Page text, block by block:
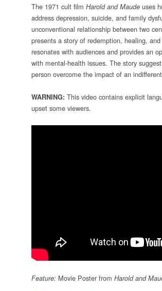
The 1971 cult film Harold and Maude uses
address depression, suicide, and family
unconventional relationship between two
presents a story of redemption, healing,
resonates with audiences and provides an
with mental-health issues. The story
person overcome the impact of an
WARNING: This video contains explicit
upset some viewers.
Feature: Movie Poster from Harold and